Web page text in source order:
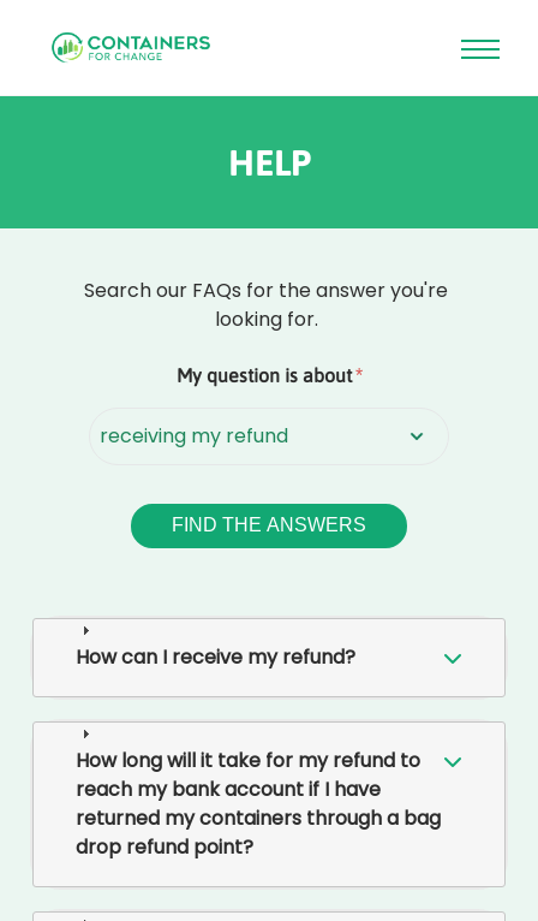
HELP
Search our FAQs for the answer you're
looking for.
My question is about *
How can I receive my refund?
How long will it take for my refund to
reach my bank account if I have
returned my containers through a bag
drop refund point?